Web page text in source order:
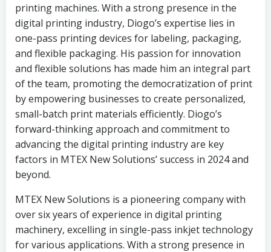
printing machines. With a strong presence in the
digital printing industry, Diogo’s expertise lies in
one-pass printing devices for labeling, packaging,
and flexible packaging. His passion for innovation
and flexible solutions has made him an integral part
of the team, promoting the democratization of print
by empowering businesses to create personalized,
small-batch print materials efficiently. Diogo’s
forward-thinking approach and commitment to
advancing the digital printing industry are key
factors in MTEX New Solutions’ success in 2024 and
beyond.
MTEX New Solutions is a pioneering company with
over six years of experience in digital printing
machinery, excelling in single-pass inkjet technology
for various applications. With a strong presence in